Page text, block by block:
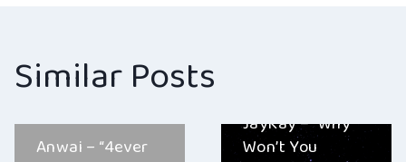
Similar Posts
Anwai – “4ever
JayKay – “Why
Won’t You